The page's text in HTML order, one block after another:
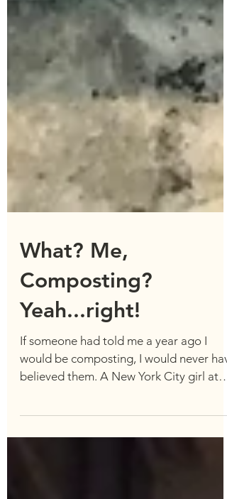
What? Me,
Composting?
Yeah...right!
If someone had told me a year ago I
would be composting, I would never